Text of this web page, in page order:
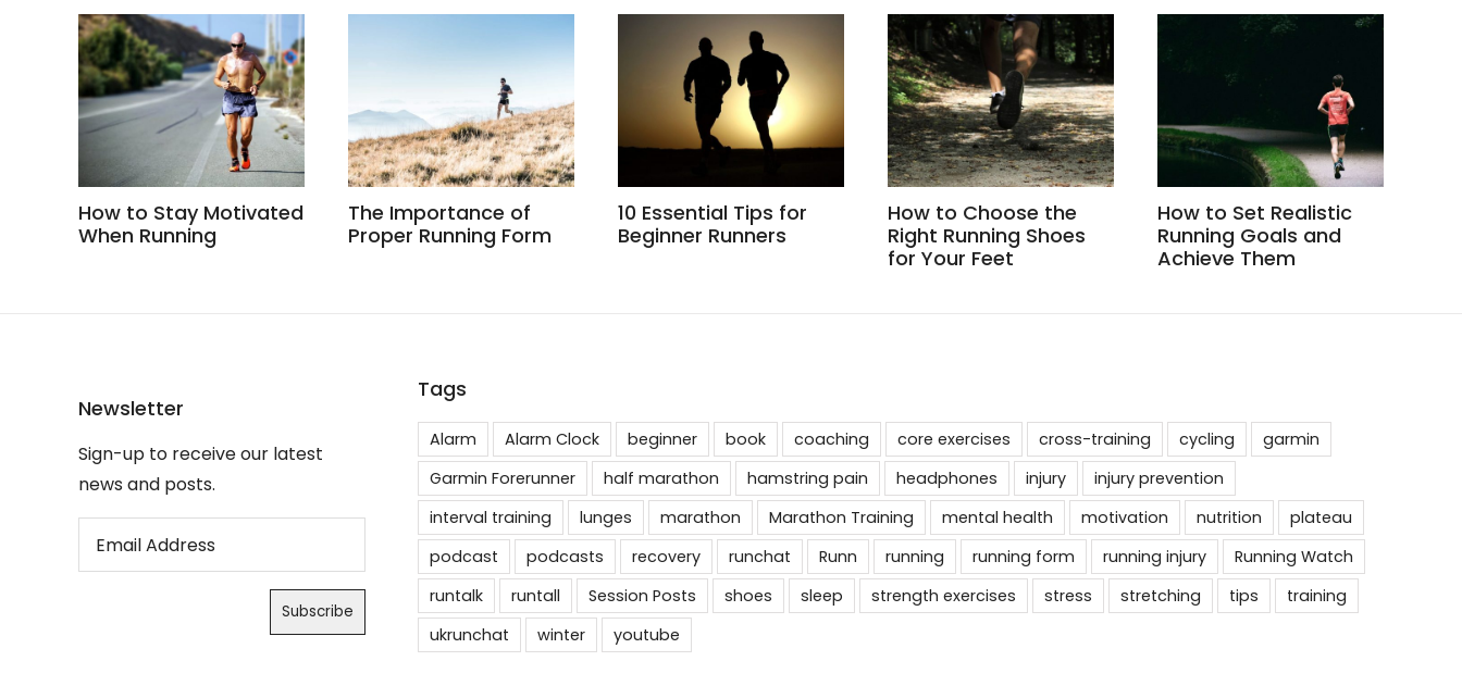
How to Stay Motivated
When Running
The Importance of
Proper Running Form
10 Essential Tips for
Beginner Runners
How to Choose the
Right Running Shoes
for Your Feet
How to Set Realistic
Running Goals and
Achieve Them
Newsletter
Sign-up to receive our latest
news and posts.
Tags
Alarm Alarm Clock beginner book coaching core exercises cross-training cycling
garmin
Garmin Forerunner
half marathon hamstring pain headphones injury
injury prevention
interval training
lunges marathon Marathon Training mental health motivation nutrition
plateau
podcast
podcasts recovery runchat Runn running running form running injury
Running Watch
runtalk
runtall Session Posts shoes sleep strength exercises stress stretching tips
training
ukrunchat
winter youtube